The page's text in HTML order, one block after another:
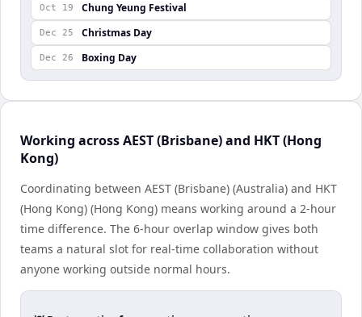
Oct 19 Chung Yeung Festival
Dec 25 Christmas Day
Dec 26 Boxing Day
Working across AEST (Brisbane) and HKT (Hong
Kong)
Coordinating between AEST (Brisbane) (Australia) and HKT
(Hong Kong) (Hong Kong) means working around a 2-hour
time difference. The 6-hour overlap window gives both
teams a natural slot for real-time collaboration without
anyone working outside normal hours.